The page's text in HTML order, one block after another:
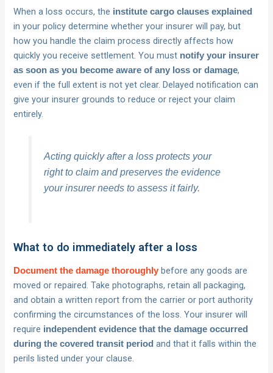
When a loss occurs, the institute cargo clauses explained
in your policy determine whether your insurer will pay, but
how you handle the claim process directly affects how
quickly you receive settlement. You must notify your insurer
as soon as you become aware of any loss or damage,
even if the full extent is not yet clear. Delayed notification can
give your insurer grounds to reduce or reject your claim
entirely.
Acting quickly after a loss protects your
right to claim and preserves the evidence
your insurer needs to assess it fairly.
What to do immediately after a loss
Document the damage thoroughly before any goods are
moved or repaired. Take photographs, retain all packaging,
and obtain a written report from the carrier or port authority
confirming the circumstances of the loss. Your insurer will
require independent evidence that the damage occurred
during the covered transit period and that it falls within the
perils listed under your clause.